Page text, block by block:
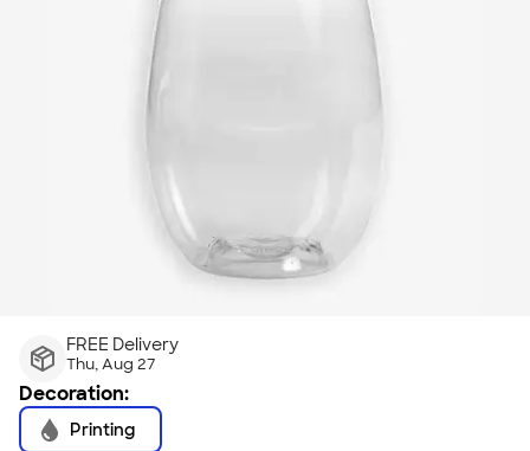
FREE Delivery
Thu, Aug 27
Decoration:
Printing